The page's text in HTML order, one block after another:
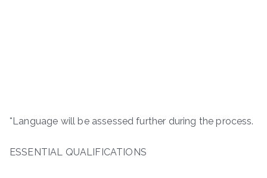
*Language will be assessed further during the process.
ESSENTIAL QUALIFICATIONS